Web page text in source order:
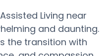
Living near
and daunting.
the transition with